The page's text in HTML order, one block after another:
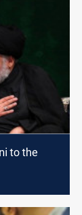
to the